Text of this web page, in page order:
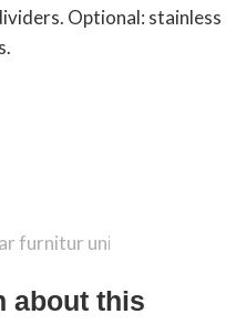
Optional: stainless
about this